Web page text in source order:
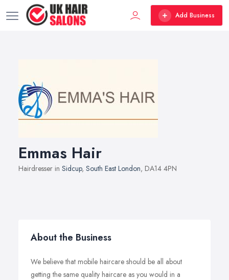
Add Business
Emmas Hair
Hairdresser in Sidcup, South East London, DA14 4PN
About the Business
We believe that mobile haircare should be all about
getting the same quality haircare as you would in a